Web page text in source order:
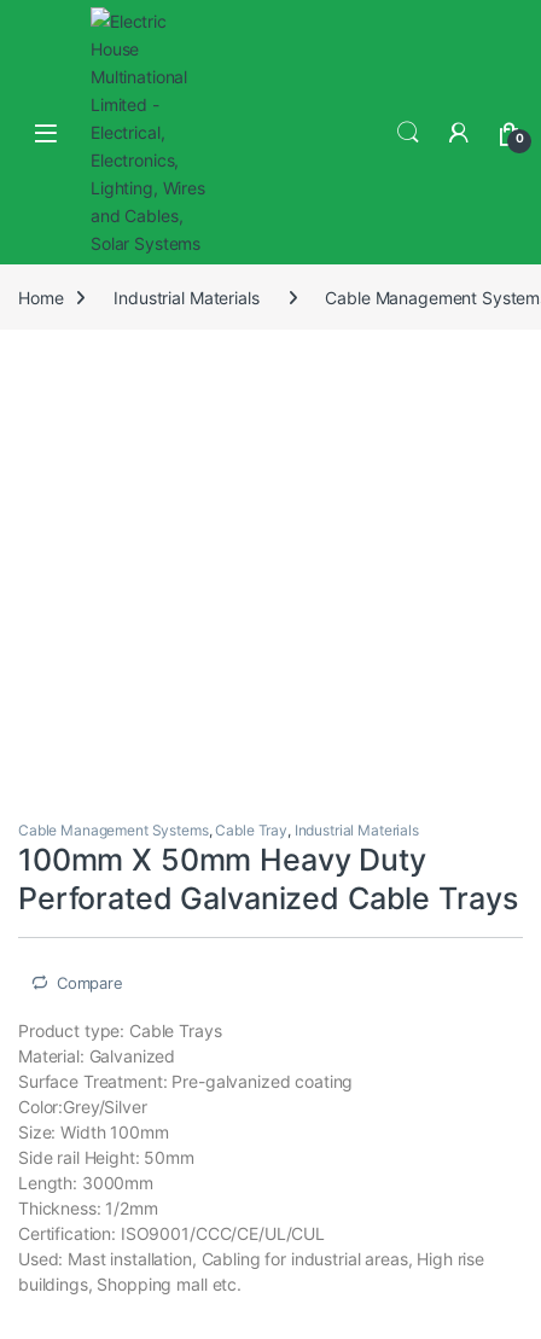
0
Home Industrial Materials Cable Management
Cable Management Systems,Cable Tray, Industrial Materials
100mm X 50mm Heavy Duty
Perforated Galvanized Cable Trays
Compare
Product type: Cable Trays
Material: Galvanized
Surface Treatment: Pre-galvanized coating
Color:Grey/Silver
Size: Width 100mm
Side rail Height: 50mm
Length: 3000mm
Thickness: 1/2mm
Certification: ISO9001/CCC/CE/UL/CUL
Used: Mast installation, Cabling for industrial areas, High rise
buildings, Shopping mall etc.